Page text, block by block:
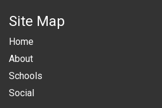
Site Map
Home
About
Schools
Social